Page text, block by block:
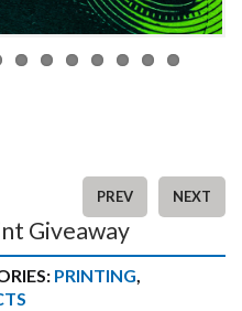
PREV NEXT
Giveaway
PRINTING,